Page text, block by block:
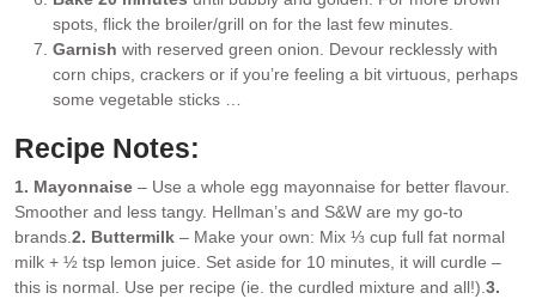
spots, flick the broiler/grill on for the last few minutes.
Garnish with reserved green onion. Devour recklessly with
corn chips, crackers or if you’re feeling a bit virtuous, perhaps
some vegetable sticks …
Recipe Notes:
1. Mayonnaise – Use a whole egg mayonnaise for better flavour.
Smoother and less tangy. Hellman’s and S&W are my go-to
brands. 2. Buttermilk – Make your own: Mix ⅓ cup full fat normal
milk + ½ tsp lemon juice. Set aside for 10 minutes, it will curdle –
this is normal. Use per recipe (ie. the curdled mixture and all!). 3.